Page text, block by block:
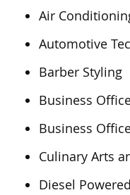
Air
Automotive
Barber Styling
Business
Business
Culinary Arts
Diesel